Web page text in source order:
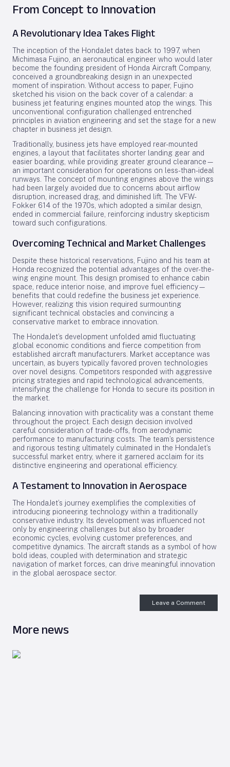
From Concept to Innovation
A Revolutionary Idea Takes Flight
The inception of the HondaJet dates back to 1997, when
Michimasa Fujino, an aeronautical engineer who would later
become the founding president of Honda Aircraft Company,
conceived a groundbreaking design in an unexpected
moment of inspiration. Without access to paper, Fujino
sketched his vision on the back cover of a calendar: a
business jet featuring engines mounted atop the wings. This
unconventional configuration challenged entrenched
principles in aviation engineering and set the stage for a new
chapter in business jet design.
Traditionally, business jets have employed rear-mounted
engines, a layout that facilitates shorter landing gear and
easier boarding, while providing greater ground clearance—
an important consideration for operations on less-than-ideal
runways. The concept of mounting engines above the wings
had been largely avoided due to concerns about airflow
disruption, increased drag, and diminished lift. The VFW-
Fokker 614 of the 1970s, which adopted a similar design,
ended in commercial failure, reinforcing industry skepticism
toward such configurations.
Overcoming Technical and Market Challenges
Despite these historical reservations, Fujino and his team at
Honda recognized the potential advantages of the over-the-
wing engine mount. This design promised to enhance cabin
space, reduce interior noise, and improve fuel efficiency—
benefits that could redefine the business jet experience.
However, realizing this vision required surmounting
significant technical obstacles and convincing a
conservative market to embrace innovation.
The HondaJet’s development unfolded amid fluctuating
global economic conditions and fierce competition from
established aircraft manufacturers. Market acceptance was
uncertain, as buyers typically favored proven technologies
over novel designs. Competitors responded with aggressive
pricing strategies and rapid technological advancements,
intensifying the challenge for Honda to secure its position in
the market.
Balancing innovation with practicality was a constant theme
throughout the project. Each design decision involved
careful consideration of trade-offs, from aerodynamic
performance to manufacturing costs. The team’s persistence
and rigorous testing ultimately culminated in the HondaJet’s
successful market entry, where it garnered acclaim for its
distinctive engineering and operational efficiency.
A Testament to Innovation in Aerospace
The HondaJet’s journey exemplifies the complexities of
introducing pioneering technology within a traditionally
conservative industry. Its development was influenced not
only by engineering challenges but also by broader
economic cycles, evolving customer preferences, and
competitive dynamics. The aircraft stands as a symbol of how
bold ideas, coupled with determination and strategic
navigation of market forces, can drive meaningful innovation
in the global aerospace sector.
Leave a Comment
More news